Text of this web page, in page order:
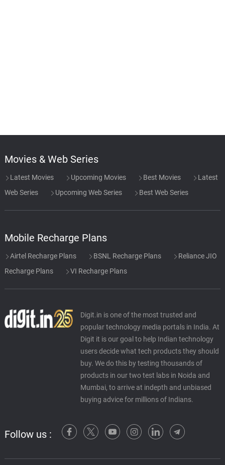
Movies & Web Series
Latest Movies Upcoming Movies Best Movies
Latest
Web Series
Upcoming Web Series Best Web Series
Mobile Recharge Plans
Airtel Recharge Plans BSNL Recharge Plans
Reliance JIO
Recharge Plans
VI Recharge Plans
Digit.in is one of the most trusted and
popular technology media portals in India. At
Digit it is our goal to help Indian technology
users decide what tech products they should
buy. We do this by testing thousands of
products in our two test labs in Noida and
Mumbai, to arrive at indepth and unbiased
buying advice for millions of Indians.
Follow us :